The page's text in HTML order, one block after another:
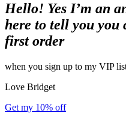
Hello! Yes I’m an
here to tell you you
first order
when you sign up to my VIP
Love Bridget
Get my 10% off